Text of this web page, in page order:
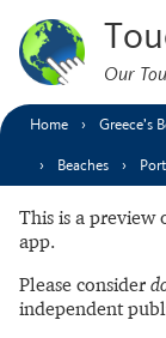
Our
Home Greece’s
Beaches
This is a
app.
Please consider
independent